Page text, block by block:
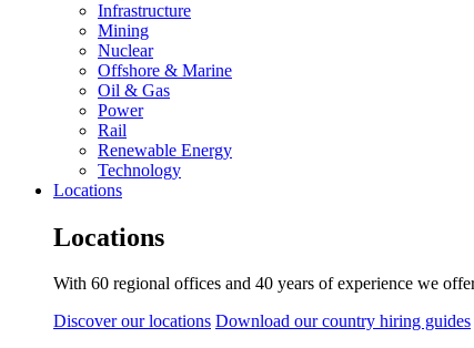
Infrastructure
Mining
Nuclear
Offshore & Marine
Oil & Gas
Power
Rail
Renewable Energy
Technology
Locations
Locations
With 60 regional offices and 40 years of experience we
Discover our locations Download our country hiring guides